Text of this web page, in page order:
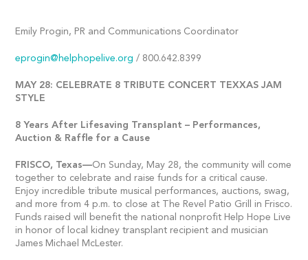
Emily Progin, PR and Communications Coordinator
eprogin@helphopelive.org / 800.642.8399
MAY 28: CELEBRATE 8 TRIBUTE CONCERT TEXXAS JAM
STYLE
8 Years After Lifesaving Transplant – Performances,
Auction & Raffle for a Cause
FRISCO, Texas—On Sunday, May 28, the community will come
together to celebrate and raise funds for a critical cause.
Enjoy incredible tribute musical performances, auctions, swag,
and more from 4 p.m. to close at The Revel Patio Grill in Frisco.
Funds raised will benefit the national nonprofit Help Hope Live
in honor of local kidney transplant recipient and musician
James Michael McLester.